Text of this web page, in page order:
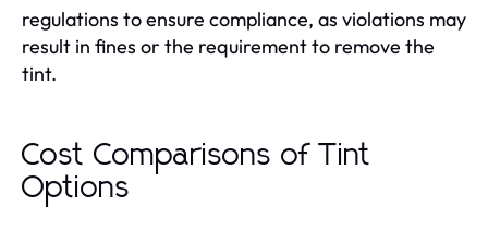
regulations to ensure compliance, as violations may
result in fines or the requirement to remove the
tint.
Cost Comparisons of Tint
Options